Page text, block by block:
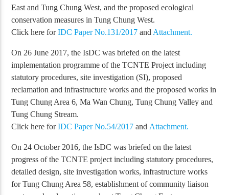
East and Tung Chung West, and the proposed ecological
conservation measures in Tung Chung West.
Click here forIDC Paper No.131/2017 and Attachment.
On 26 June 2017, the IsDC was briefed on the latest
implementation programme of the TCNTE Project including
statutory procedures, site investigation (SI), proposed
reclamation and infrastructure works and the proposed works in
Tung Chung Area 6, Ma Wan Chung, Tung Chung Valley and
Tung Chung Stream.
Click here forIDC Paper No.54/2017 and Attachment.
On 24 October 2016, the IsDC was briefed on the latest
progress of the TCNTE project including statutory procedures,
detailed design, site investigation works, infrastructure works
for Tung Chung Area 58, establishment of community liaison